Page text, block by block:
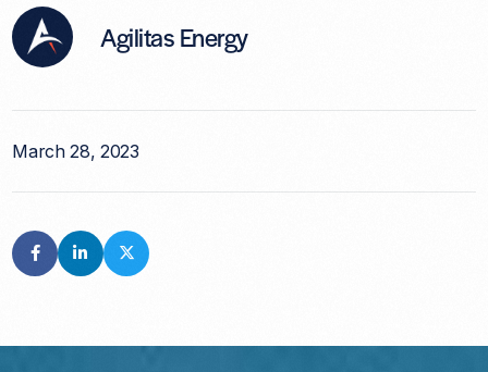
Agilitas Energy
March 28, 2023